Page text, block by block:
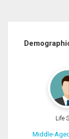
Life
Middle-